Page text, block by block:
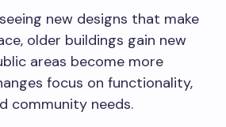
new designs that make
older buildings gain new
areas become more
focus on functionality,
community needs.